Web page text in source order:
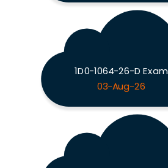
1D0-1064-26-D Exam
03-Aug-26